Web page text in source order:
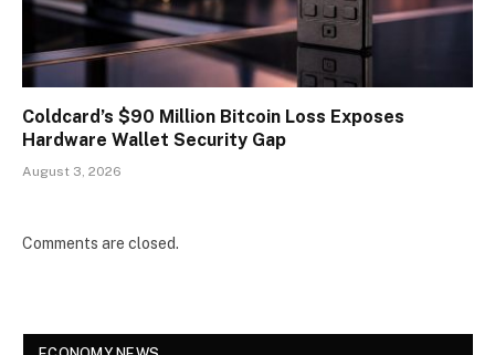
Coldcard’s $90 Million Bitcoin Loss Exposes
Hardware Wallet Security Gap
August 3, 2026
Comments are closed.